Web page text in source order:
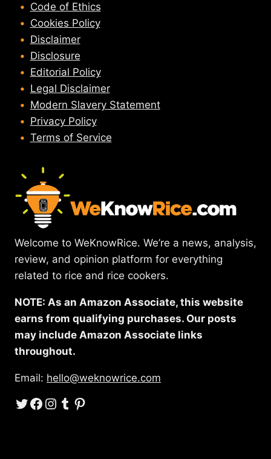
Code of Ethics
Cookies Policy
Disclaimer
Disclosure
Editorial Policy
Legal Disclaimer
Modern Slavery Statement
Privacy Policy
Terms of Service
Welcome to WeKnowRice. We’re a news, analysis,
review, and opinion platform for everything
related to rice and rice cookers.
NOTE: As an Amazon Associate, this website
earns from qualifying purchases. Our posts
may include Amazon Associate links
throughout.
Email: hello@weknowrice.com
Twitter
Facebook
Instagram
Tumblr
Pinterest